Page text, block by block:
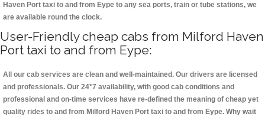
Haven Port taxi to and from Eype to any sea ports, train or tube stations, we
are available round the clock.
User-Friendly cheap cabs from Milford Haven
Port taxi to and from Eype:
All our cab services are clean and well-maintained. Our drivers are licensed
and professionals. Our 24*7 availability, with good cab conditions and
professional and on-time services have re-defined the meaning of cheap yet
quality rides to and from Milford Haven Port taxi to and from Eype. Why wait